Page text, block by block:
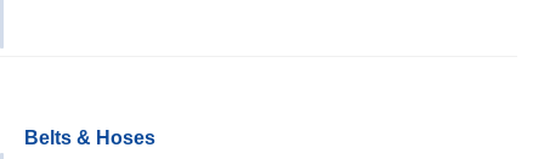
Belts & Hoses